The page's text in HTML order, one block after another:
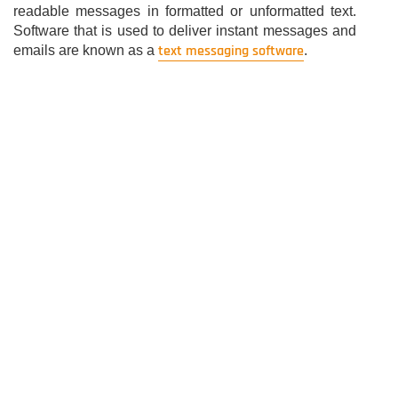
readable messages in formatted or unformatted text.
Software that is used to deliver instant messages and
emails are known as a text messaging software.